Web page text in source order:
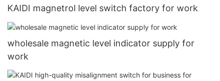
KAIDI magnetrol level switch factory for work
wholesale magnetic level indicator supply for
work